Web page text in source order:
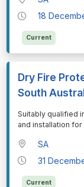
18
Current
Dry Fire
South
⁠⁠⁠Suitably qualified
and installation
SA
31
Current